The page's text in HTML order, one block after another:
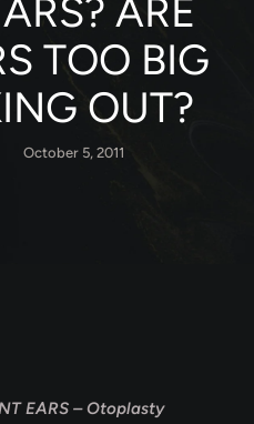
ARE
TOO BIG
OUT?
October 5, 2011
EARS – Otoplasty